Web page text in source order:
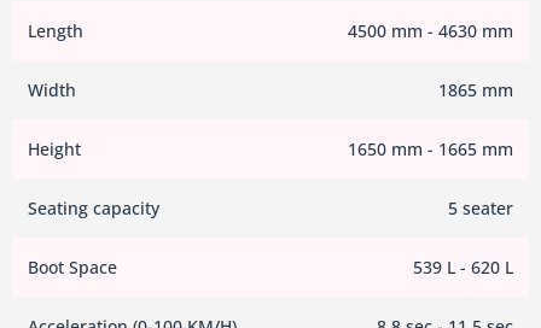
Length 4500 mm - 4630 mm
Width 1865 mm
Height 1650 mm - 1665 mm
Seating capacity 5 seater
Boot Space 539 L - 620 L